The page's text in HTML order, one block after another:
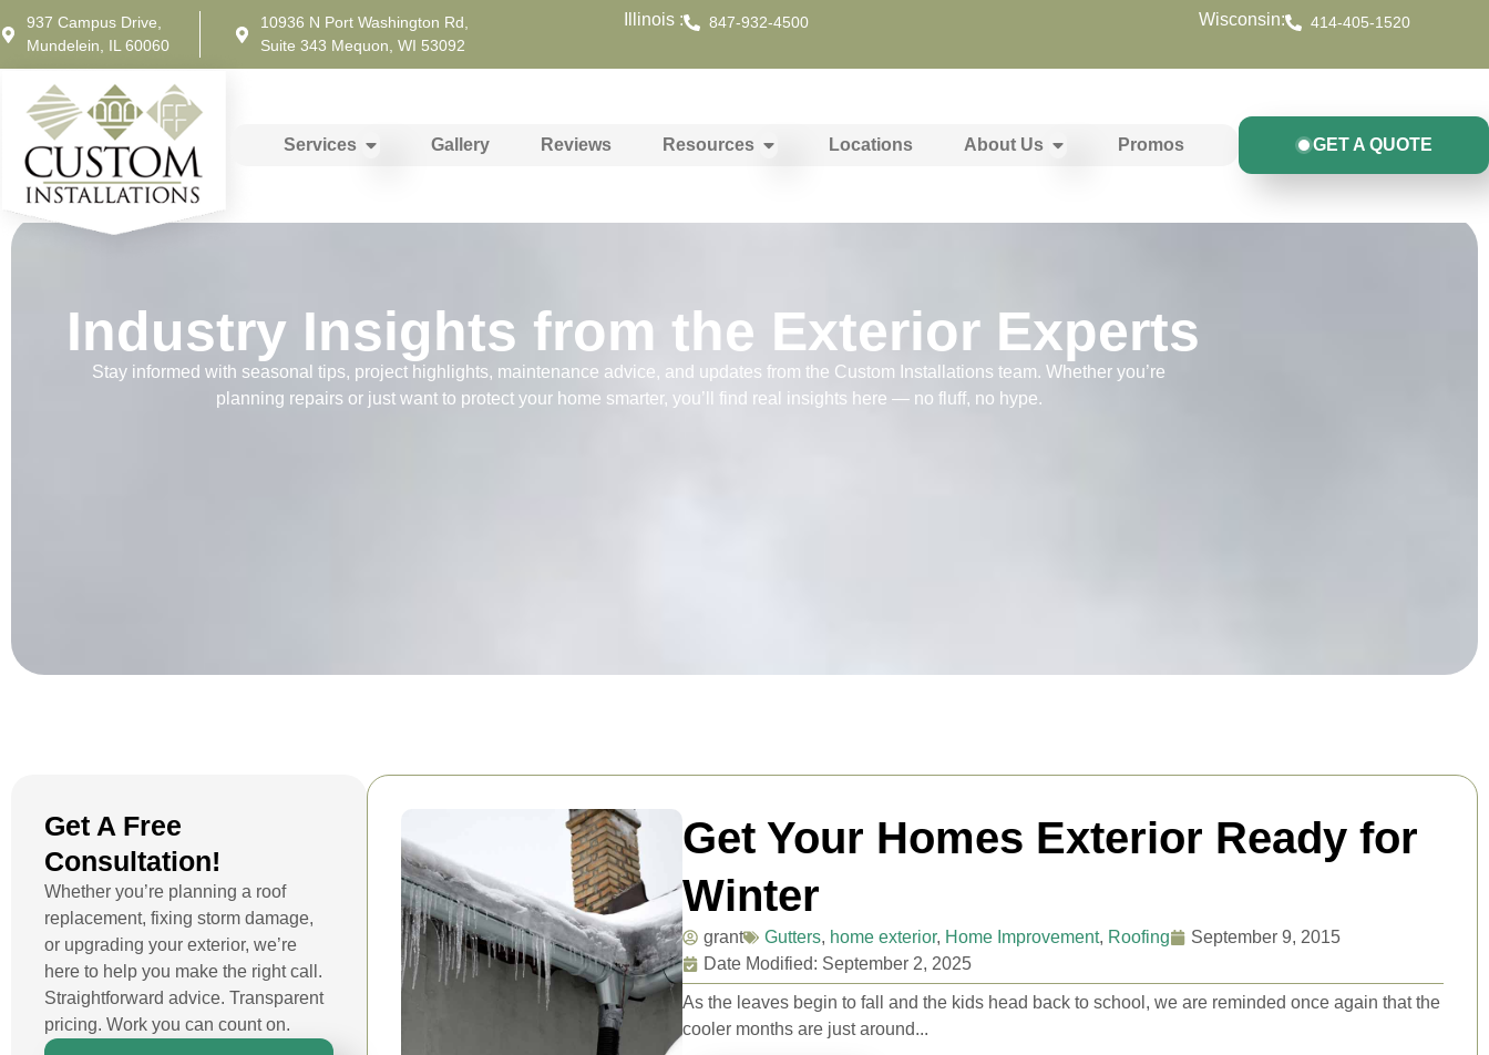
937 Campus Drive,
Mundelein, IL 60060
10936 N Port Washington Rd,
Suite 343 Mequon, WI 53092
Illinois : 847-932-4500 Wisconsin: 414-405-1520
Services Gallery Reviews Resources Locations About Us Promos GET A QUOTE
Industry Insights from the Exterior Experts
Stay informed with seasonal tips, project highlights, maintenance advice, and updates from the Custom Installations team. Whether you’re
planning repairs or just want to protect your home smarter, you’ll find real insights here — no fluff, no hype.
Get A Free
Consultation!
Whether you’re planning a roof
replacement, fixing storm damage,
or upgrading your exterior, we’re
here to help you make the right call.
Straightforward advice. Transparent
pricing. Work you can count on.
Get Your Homes Exterior Ready for
Winter
grant Gutters, home exterior, Home Improvement, Roofing
September 9, 2015
Date Modified: September 2, 2025
As the leaves begin to fall and the kids head back to school, we are reminded once again that the
cooler months are just around...